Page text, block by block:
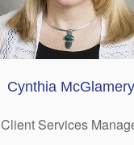
Cynthia McGlamery
Client Services